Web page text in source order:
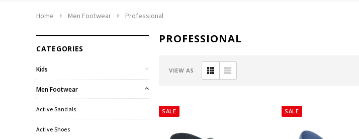
Home Men Footwear Professional
CATEGORIES
Kids
Men Footwear
Active Sandals
Active Shoes
PROFESSIONAL
VIEW AS
SALE SALE